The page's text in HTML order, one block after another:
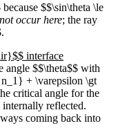
$$\sin\theta \le
occur here; the ray
interface
angle $$\theta$$ with
+ \varepsilon \gt
critical angle for the
reflected.
coming back into